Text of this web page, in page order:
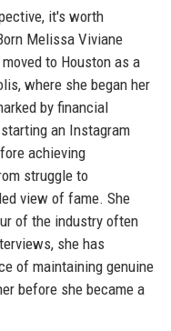
it's worth
Melissa Viviane
to Houston as a
where she began her
by financial
an Instagram
achieving
struggle to
view of fame. She
of the industry often
she has
of maintaining genuine
before she became a